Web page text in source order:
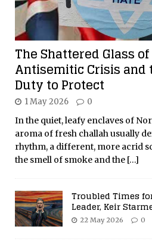
The Shattered Glass
Antisemitic Crisis and
Duty to Protect
1 May 2026 0
In the quiet, leafy enclaves of
aroma of fresh challah usually
rhythm, a different, more acrid
the smell of smoke and the […]
Troubled Times
Leader, Keir
22 May 2026 0